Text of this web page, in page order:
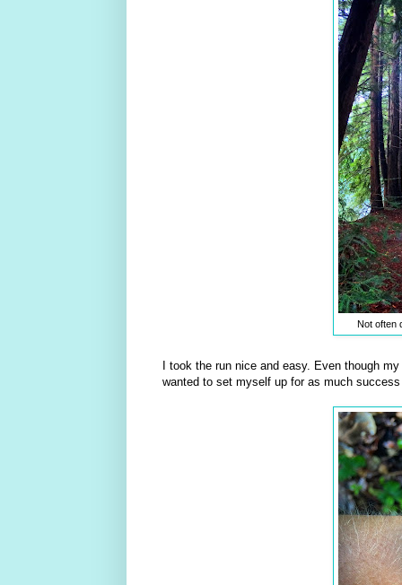
Not often
I took the run nice and easy. Even though
wanted to set myself up for as much